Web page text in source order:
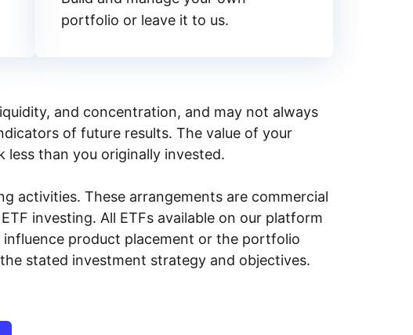
portfolio or leave it to us.
and concentration, and may not always
of future results. The value of your
less than you originally invested.
activities. These arrangements are commercial
investing. All ETFs available on our platform
product placement or the portfolio
stated investment strategy and objectives.